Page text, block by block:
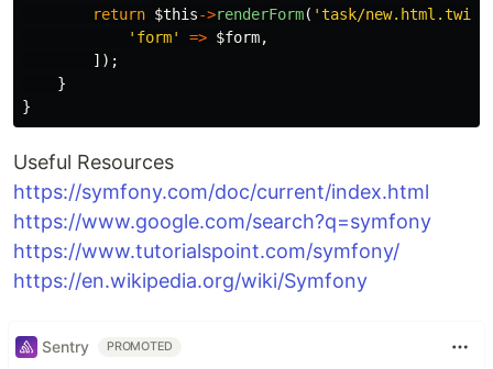
return $this->renderForm( 'task/new.html.twig'
'form'
=> $form,
]);
}
}
Useful Resources
https://symfony.com/doc/current/index.html
https://www.google.com/search?q=symfony
https://www.tutorialspoint.com/symfony/
https://en.wikipedia.org/wiki/Symfony
Sentry PROMOTED